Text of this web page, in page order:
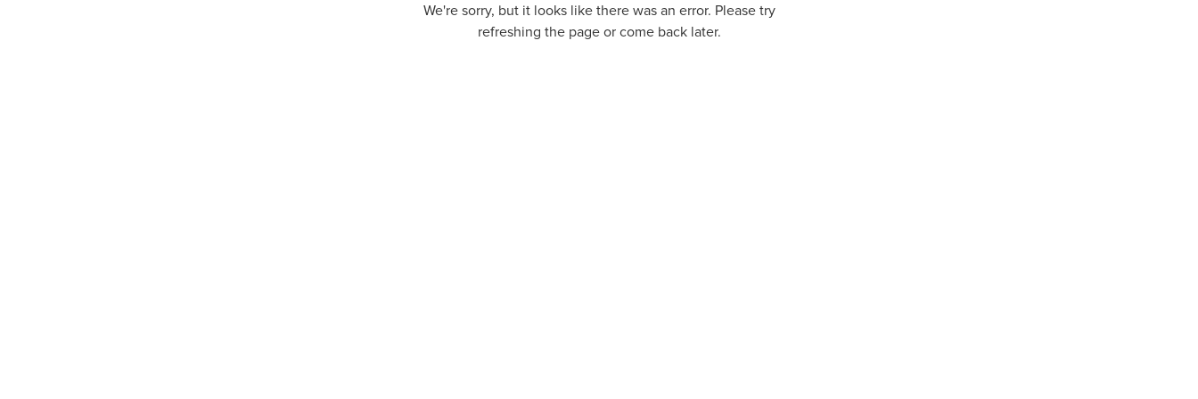
We're sorry, but it looks like there was an error. Please try
refreshing the page or come back later.